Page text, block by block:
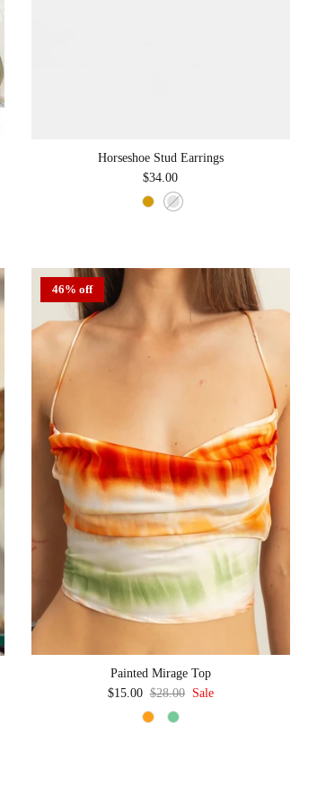
Horseshoe Stud Earrings
Regular price
$34.00
46% off
Painted Mirage Top
Sale price
$15.00 Regular price
$28.00 Sale